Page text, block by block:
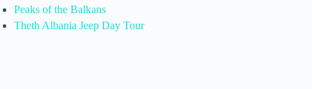
Peaks of the Balkans
Theth Albania Jeep Day Tour